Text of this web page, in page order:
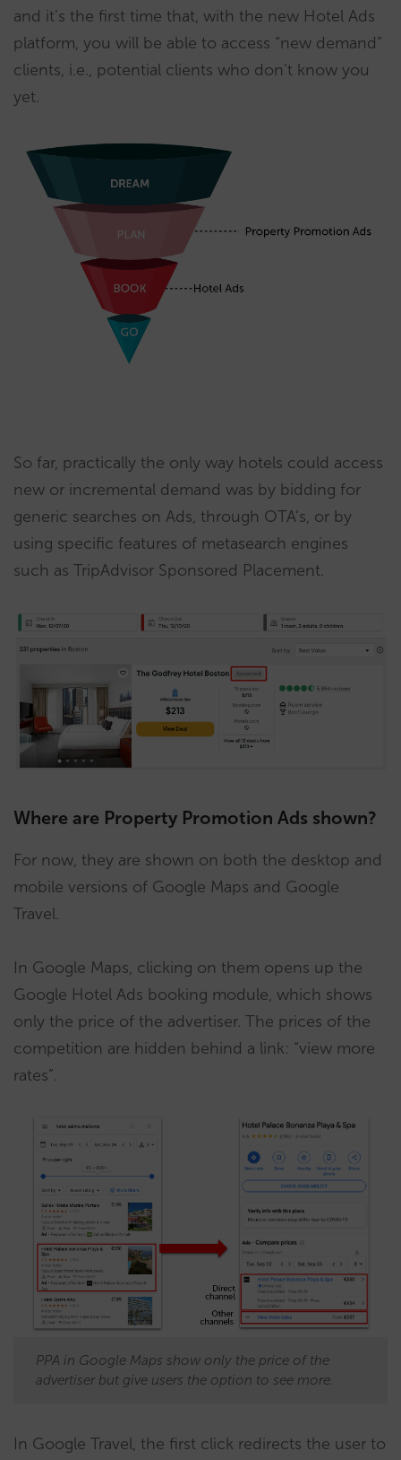
and it’s the first time that, with the new Hotel Ads
platform, you will be able to access “new demand”
clients, i.e., potential clients who don’t know you
yet.
So far, practically the only way hotels could access
new or incremental demand was by bidding for
generic searches on Ads, through OTA’s, or by
using specific features of metasearch engines
such as TripAdvisor Sponsored Placement.
Where are Property Promotion Ads shown?
For now, they are shown on both the desktop and
mobile versions of Google Maps and Google
Travel.
In Google Maps, clicking on them opens up the
Google Hotel Ads booking module, which shows
only the price of the advertiser. The prices of the
competition are hidden behind a link: “view more
rates”.
PPA in Google Maps show only the price of the
advertiser but give users the option to see more.
In Google Travel, the first click redirects the user to